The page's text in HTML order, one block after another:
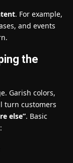
. For example,
and events
the
Garish colors,
turn customers
else”. Basic